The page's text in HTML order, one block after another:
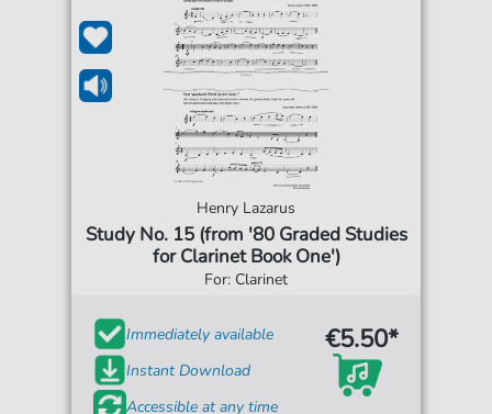
Henry Lazarus
Study No. 15 (from '80 Graded Studies
for Clarinet Book One')
For: Clarinet
Immediately available
Instant Download
Accessible at any time
€5.50*